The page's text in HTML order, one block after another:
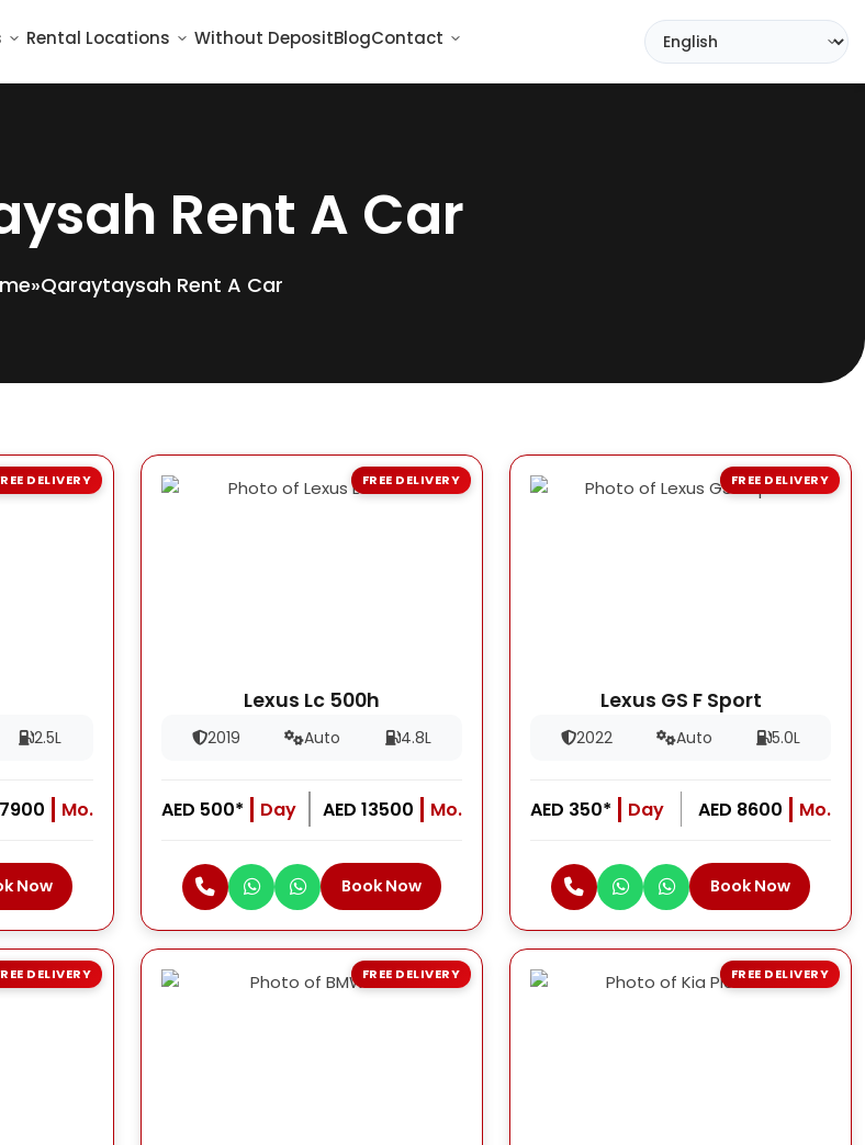
Rental Locations Without DepositBlogContact
Rent A Car
»Qaraytaysah Rent A Car
2.5L
Mo.
Now
DELIVERY
Lexus Lc 500h
2019 Auto 4.8L
AED 500* Day AED 13500 Mo.
Book Now
FREE DELIVERY
Lexus GS F Sport
2022 Auto 5.0L
AED 350* Day AED 8600 Mo.
Book Now
FREE DELIVERY
DELIVERY FREE DELIVERY FREE DELIVERY